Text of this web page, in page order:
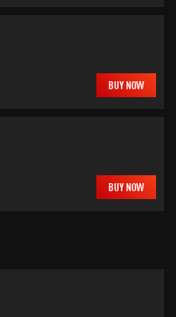
BUY NOW
BUY NOW